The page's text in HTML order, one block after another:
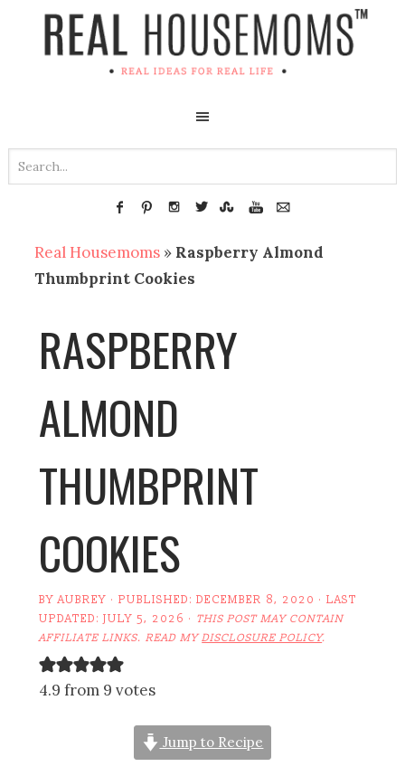
Real Housemoms » Raspberry Almond
Thumbprint Cookies
RASPBERRY
ALMOND
THUMBPRINT
COOKIES
BYAUBREY · PUBLISHED:DECEMBER 8, 2020 · LAST
UPDATED:JULY 5, 2026 · THIS POST MAY CONTAIN
AFFILIATE LINKS. READ MYDISCLOSURE POLICY.
4.9 from 9 votes
Jump to Recipe